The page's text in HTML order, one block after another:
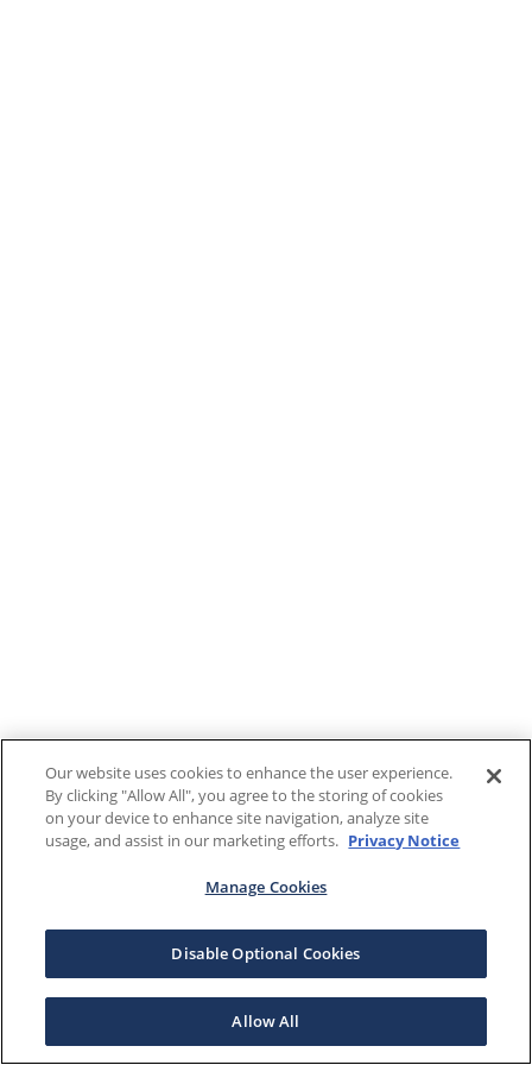
Our website uses cookies to enhance the user experience.
By clicking "Allow All", you agree to the storing of cookies
on your device to enhance site navigation, analyze site
usage, and assist in our marketing efforts. Privacy Notice
Manage Cookies
Disable Optional Cookies
Allow All